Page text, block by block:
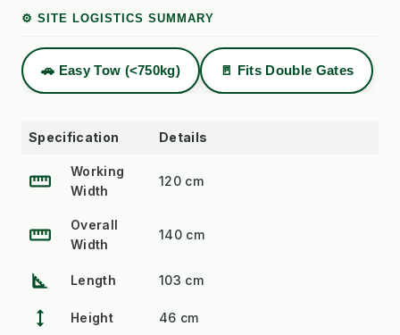
⚙️ SITE LOGISTICS SUMMARY
🚗 Easy Tow (<750kg) 🚪 Fits Double Gates
Specification Details
straighten
Working
Width
120 cm
straighten
Overall
Width
140 cm
square_foot Length 103 cm
height Height 46 cm